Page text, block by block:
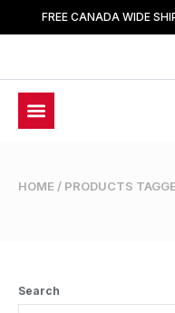
FREE CANADA WIDE
HOME / PRODUCTS
Search